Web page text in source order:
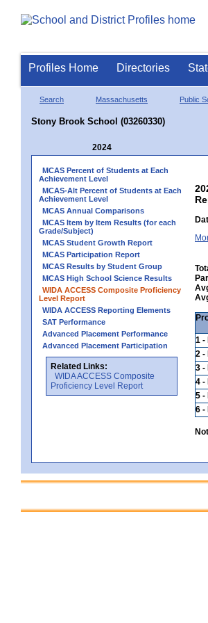
Profiles Home Directories
Search Massachusetts Public
Stony Brook School (03260330)
2024
MCAS Percent of Students at Each
Achievement Level
MCAS-Alt Percent of Students at Each
Achievement Level
MCAS Annual Comparisons
MCAS Item by Item Results (for each
Grade/Subject)
MCAS Student Growth Report
MCAS Participation Report
MCAS Results by Student Group
MCAS High School Science Results
WIDA ACCESS Composite Proficiency
Level Report
WIDA ACCESS Reporting Elements
SAT Performance
Advanced Placement Performance
Advanced Placement Participation
Related Links:
WIDA ACCESS Composite
Proficiency Level Report
1 -
2 -
3 -
4 -
5 -
6 -